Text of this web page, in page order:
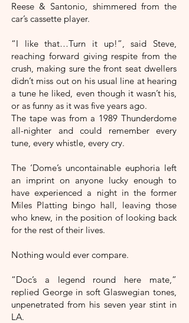
Reese & Santonio, shimmered from the
car’s cassette player.
“I like that…Turn it up!”, said Steve,
reaching forward giving respite from the
crush, making sure the front seat dwellers
didn’t miss out on his usual line at hearing
a tune he liked, even though it wasn’t his,
or as funny as it was five years ago.
The tape was from a 1989 Thunderdome
all-nighter and could remember every
tune, every whistle, every cry.
The ‘Dome’s uncontainable euphoria left
an imprint on anyone lucky enough to
have experienced a night in the former
Miles Platting bingo hall, leaving those
who knew, in the position of looking back
for the rest of their lives.
Nothing would ever compare.
“Doc’s a legend round here mate,”
replied George in soft Glaswegian tones,
unpenetrated from his seven year stint in
LA.